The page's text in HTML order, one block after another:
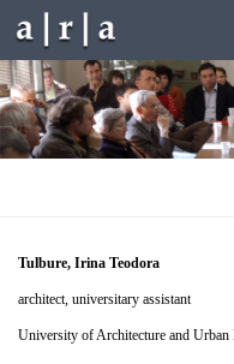
Skip to content
Tulbure, Irina Teodora
architect, universitary assistant
University of Architecture and